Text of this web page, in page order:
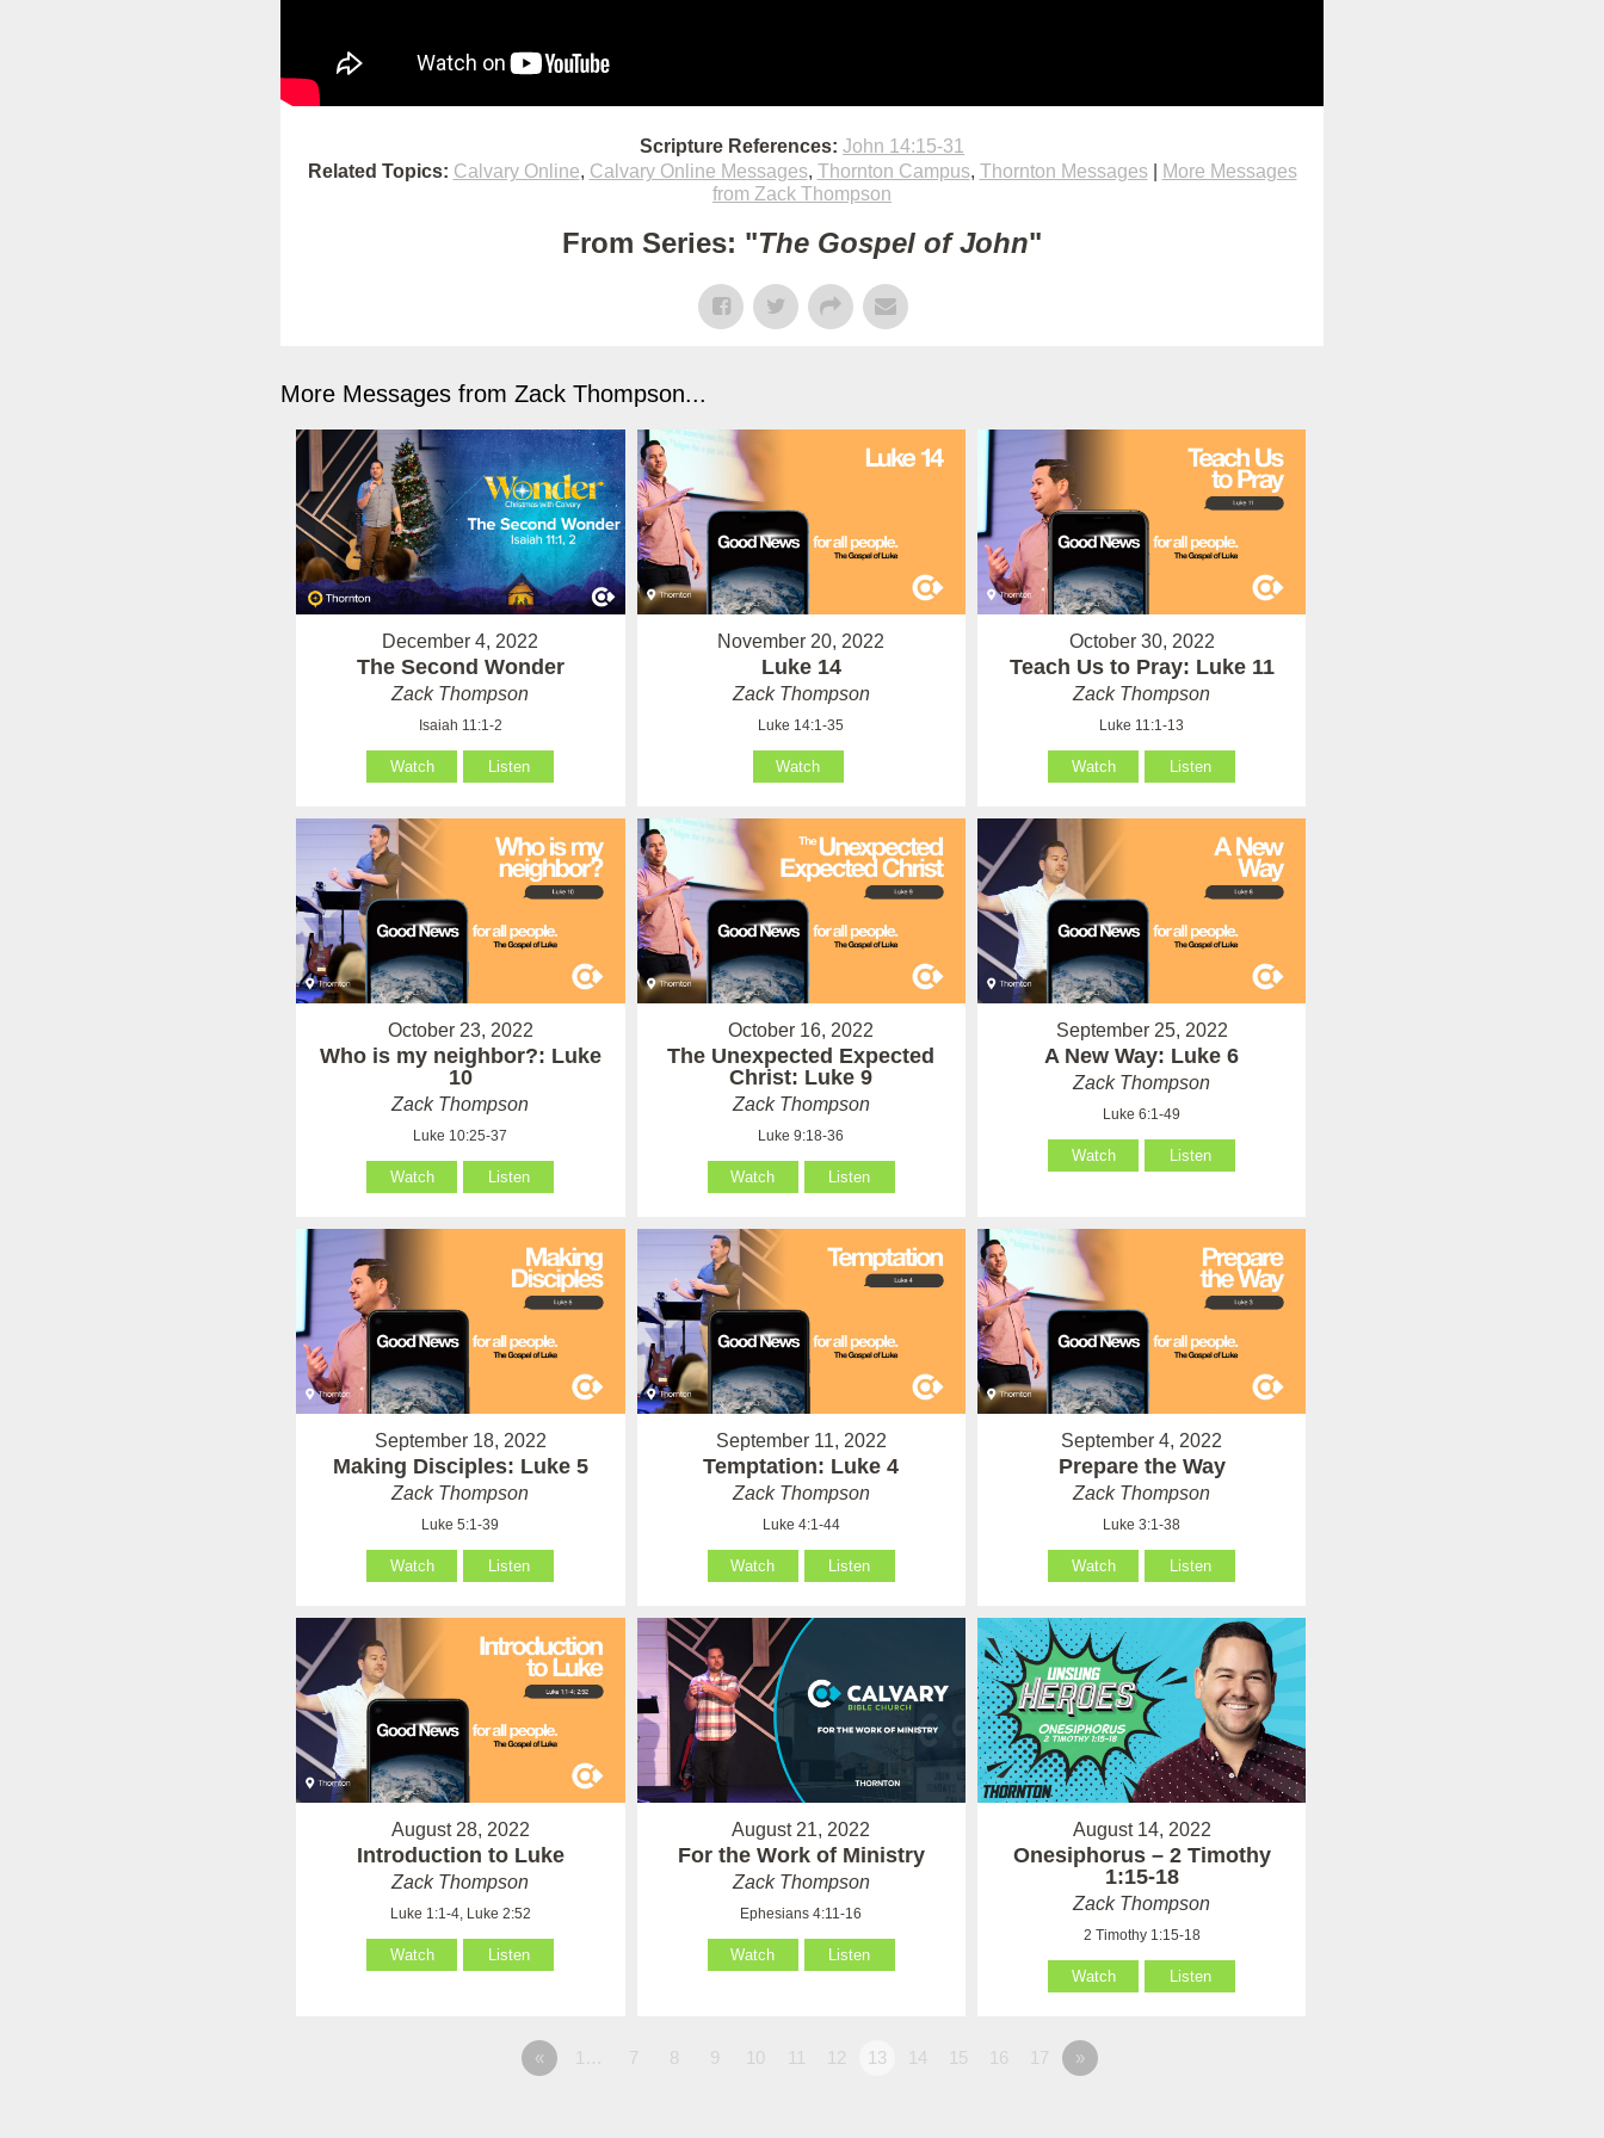
Scripture References: John 14:15-31
Related Topics: Calvary Online, Calvary Online Messages, Thornton Campus, Thornton Messages|
More Messages
from Zack Thompson
From Series: "The Gospel of John"
More Messages from Zack Thompson...
December 4, 2022
The Second Wonder
Zack Thompson
Isaiah 11:1-2
Watch Listen
November 20, 2022
Luke 14
Zack Thompson
Luke 14:1-35
Watch
October 30, 2022
Teach Us to Pray: Luke 11
Zack Thompson
Luke 11:1-13
Watch Listen
October 23, 2022
Who is my neighbor?: Luke
10
Zack Thompson
Luke 10:25-37
Watch Listen
October 16, 2022
The Unexpected Expected
Christ: Luke 9
Zack Thompson
Luke 9:18-36
Watch Listen
September 25, 2022
A New Way: Luke 6
Zack Thompson
Luke 6:1-49
Watch Listen
September 18, 2022
Making Disciples: Luke 5
Zack Thompson
Luke 5:1-39
Watch Listen
September 11, 2022
Temptation: Luke 4
Zack Thompson
Luke 4:1-44
Watch Listen
September 4, 2022
Prepare the Way
Zack Thompson
Luke 3:1-38
Watch Listen
August 28, 2022
Introduction to Luke
Zack Thompson
Luke 1:1-4, Luke 2:52
Watch Listen
August 21, 2022
For the Work of Ministry
Zack Thompson
Ephesians 4:11-16
Watch Listen
August 14, 2022
Onesiphorus – 2 Timothy
1:15-18
Zack Thompson
2 Timothy 1:15-18
Watch Listen
« 1… 7 8 9 10 11 12 13 14 15 16 17 »